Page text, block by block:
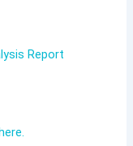
Report